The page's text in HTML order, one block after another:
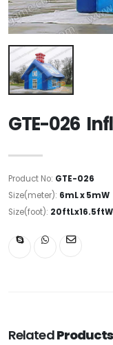
GTE-026
Product No: GTE-026
Size(meter): 6mL x 5mW
Size(foot):
RelatedProducts